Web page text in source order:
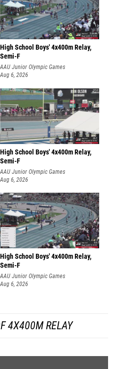
High School Boys' 4x400m Relay,
Semi-F
AAU Junior Olympic Games
Aug 6, 2026
High School Boys' 4x400m Relay,
Semi-F
AAU Junior Olympic Games
Aug 6, 2026
High School Boys' 4x400m Relay,
Semi-F
AAU Junior Olympic Games
Aug 6, 2026
4X400M RELAY